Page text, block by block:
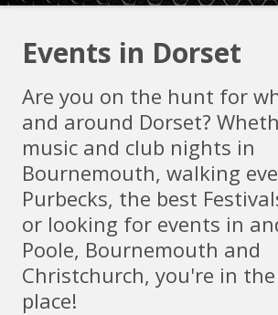
Events in Dorset
Are you on the hunt for
and around Dorset?
music and club nights in
Bournemouth, walking
Purbecks, the best
or looking for events in
Poole, Bournemouth and
Christchurch, you're in
place!